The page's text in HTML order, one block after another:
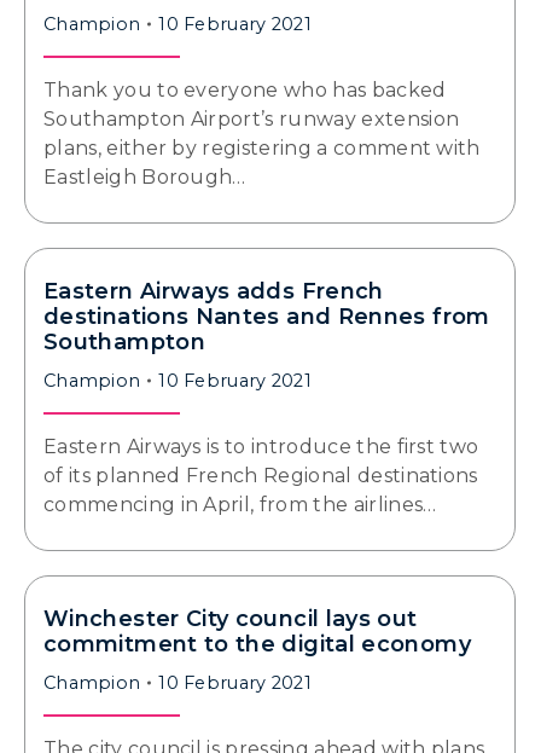
Champion 10 February 2021
Thank you to everyone who has backed
Southampton Airport’s runway extension
plans, either by registering a comment with
Eastleigh Borough…
Eastern Airways adds French
destinations Nantes and Rennes from
Southampton
Champion 10 February 2021
Eastern Airways is to introduce the first two
of its planned French Regional destinations
commencing in April, from the airlines…
Winchester City council lays out
commitment to the digital economy
Champion 10 February 2021